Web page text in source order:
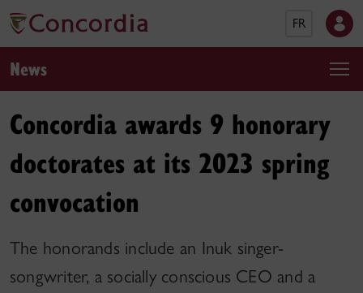
FR
News
Concordia awards 9 honorary
doctorates at its 2023 spring
convocation
The honorands include an Inuk singer-
songwriter, a socially conscious CEO and a